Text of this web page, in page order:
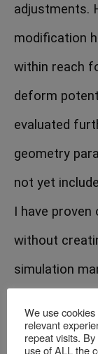
adjustments.
modification
within reach
deform
evaluated
geometry
not yet
I have
without
simulation
We use
relevant
repeat visits.
use of ALL the